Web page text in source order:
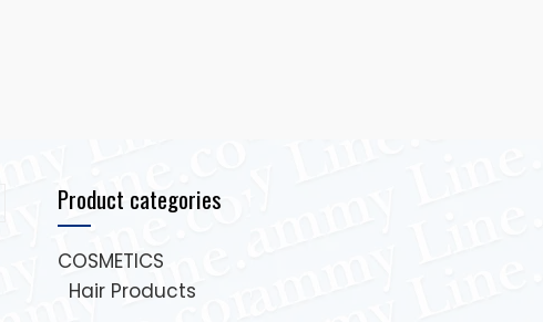
Product categories
COSMETICS
Hair Products